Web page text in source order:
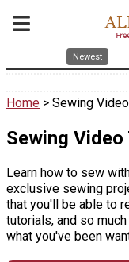
Newest
Home > Sewing
Sewing
Learn how to sew
exclusive sewing
that you'll be able to
tutorials, and so
what you've been